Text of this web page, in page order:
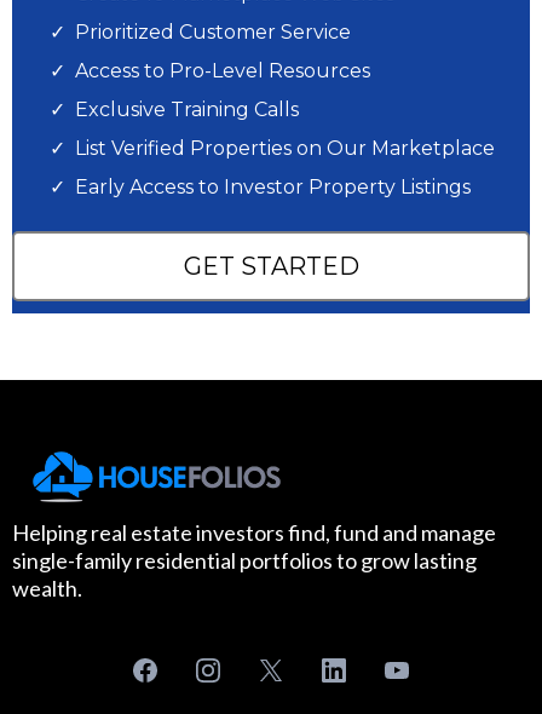
Prioritized Customer Service
Access to Pro-Level Resources
Exclusive Training Calls
List Verified Properties on Our Marketplace
Early Access to Investor Property Listings
GET STARTED
Helping real estate investors find, fund and manage
single-family residential portfolios to grow lasting
wealth.